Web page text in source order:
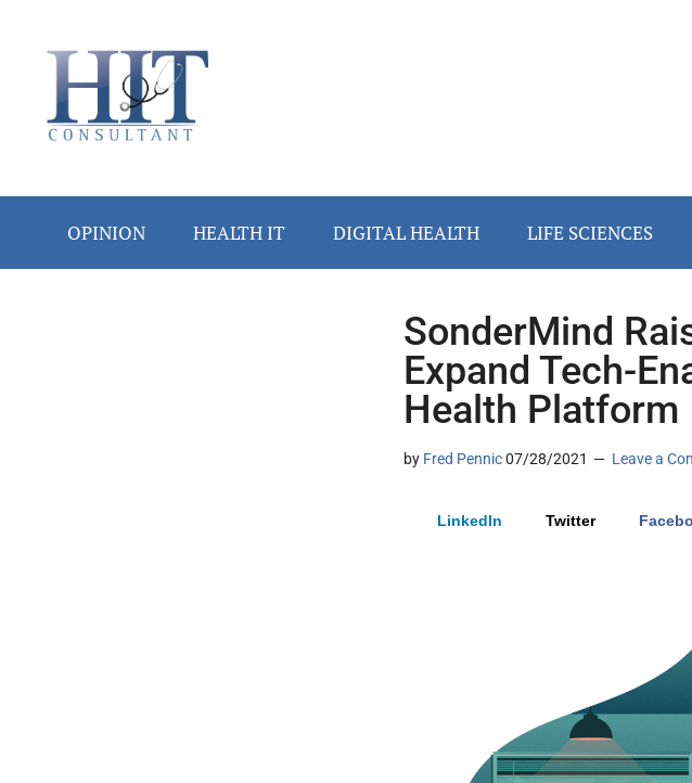
secondary
primary
secondary
OPINION HEALTH IT DIGITAL HEALTH LIFE SCIENCES
SonderMind
Expand Tech-
Health Platform
by Fred Pennic07/28/2021 Leave a
LinkedIn Twitter